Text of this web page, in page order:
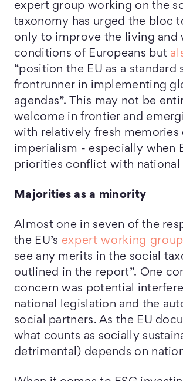
expert group working on the
taxonomy has urged the bloc
only to improve the living and
conditions of Europeans but
“position the EU as a standard
frontrunner in implementing
agendas”. This may not be
welcome in frontier and
with relatively fresh memories
imperialism - especially when
priorities conflict with national
Majorities as a minority
Almost one in seven of the
the EU’s expert working group
see any merits in the social
outlined in the report”. One
concern was potential
national legislation and the
social partners. As the EU
what counts as socially
detrimental) depends on